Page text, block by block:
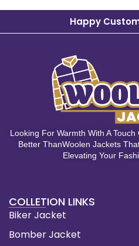
Happy
Looking For Warmth With A Touch
Better ThanWoolen Jackets
Elevating Your
COLLETION LINKS
Biker Jacket
Bomber Jacket